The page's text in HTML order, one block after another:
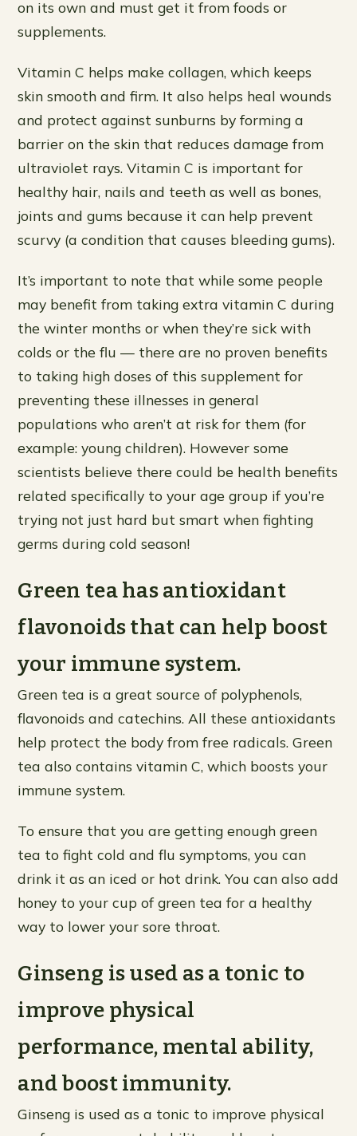
on its own and must get it from foods or
supplements.
Vitamin C helps make collagen, which keeps
skin smooth and firm. It also helps heal wounds
and protect against sunburns by forming a
barrier on the skin that reduces damage from
ultraviolet rays. Vitamin C is important for
healthy hair, nails and teeth as well as bones,
joints and gums because it can help prevent
scurvy (a condition that causes bleeding gums).
It’s important to note that while some people
may benefit from taking extra vitamin C during
the winter months or when they’re sick with
colds or the flu — there are no proven benefits
to taking high doses of this supplement for
preventing these illnesses in general
populations who aren’t at risk for them (for
example: young children). However some
scientists believe there could be health benefits
related specifically to your age group if you’re
trying not just hard but smart when fighting
germs during cold season!
Green tea has antioxidant
flavonoids that can help boost
your immune system.
Green tea is a great source of polyphenols,
flavonoids and catechins. All these antioxidants
help protect the body from free radicals. Green
tea also contains vitamin C, which boosts your
immune system.
To ensure that you are getting enough green
tea to fight cold and flu symptoms, you can
drink it as an iced or hot drink. You can also add
honey to your cup of green tea for a healthy
way to lower your sore throat.
Ginseng is used as a tonic to
improve physical
performance, mental ability,
and boost immunity.
Ginseng is used as a tonic to improve physical